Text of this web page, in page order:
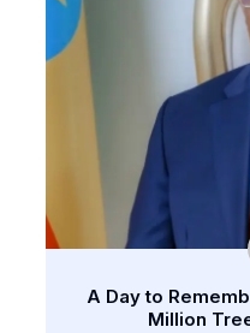
A Day to
Million